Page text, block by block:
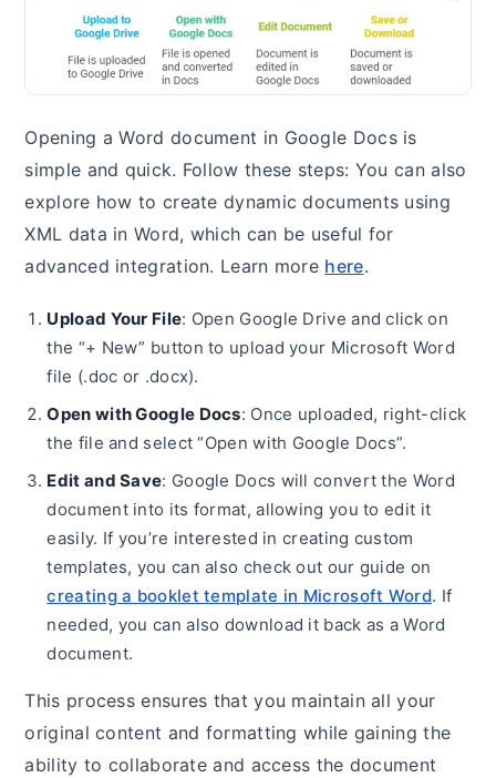
Opening a Word document in Google Docs is
simple and quick. Follow these steps: You can also
explore how to create dynamic documents using
XML data in Word, which can be useful for
advanced integration. Learn more here.
Upload Your File: Open Google Drive and click on
the “+ New” button to upload your Microsoft Word
file (.doc or .docx).
Open with Google Docs: Once uploaded, right-click
the file and select “Open with Google Docs”.
Edit and Save: Google Docs will convert the Word
document into its format, allowing you to edit it
easily. If you’re interested in creating custom
templates, you can also check out our guide on
creating a booklet template in Microsoft Word. If
needed, you can also download it back as a Word
document.
This process ensures that you maintain all your
original content and formatting while gaining the
ability to collaborate and access the document